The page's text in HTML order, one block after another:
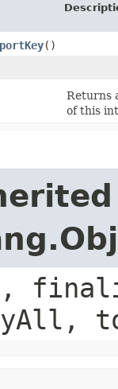
()
Returns
of this